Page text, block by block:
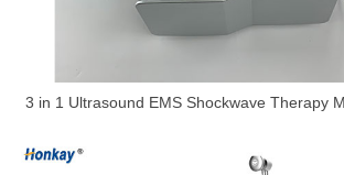
3 in 1 Ultrasound EMS Shockwave Therapy